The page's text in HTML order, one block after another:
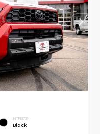
INTERIOR
Black